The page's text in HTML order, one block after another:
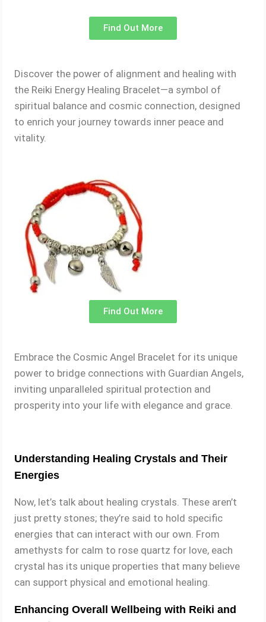
Find Out More
Discover the power of alignment and healing with
the Reiki Energy Healing Bracelet—a symbol of
spiritual balance and cosmic connection, designed
to enrich your journey towards inner peace and
vitality.
Find Out More
Embrace the Cosmic Angel Bracelet for its unique
power to bridge connections with Guardian Angels,
inviting unparalleled spiritual protection and
prosperity into your life with elegance and grace.
Understanding Healing Crystals and Their
Energies
Now, let’s talk about healing crystals. These aren’t
just pretty stones; they’re said to hold specific
energies that can interact with our own. From
amethysts for calm to rose quartz for love, each
crystal has its unique properties that many believe
can support physical and emotional healing.
Enhancing Overall Wellbeing with Reiki and